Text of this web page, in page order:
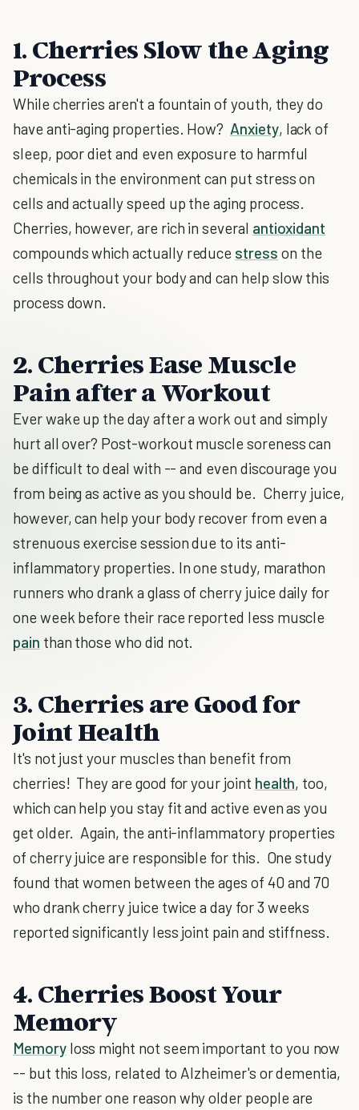
1. Cherries Slow the Aging
Process
While cherries aren't a fountain of youth, they do
have anti-aging properties. How? Anxiety, lack of
sleep, poor diet and even exposure to harmful
chemicals in the environment can put stress on
cells and actually speed up the aging process.
Cherries, however, are rich in several antioxidant
compounds which actually reduce stress on the
cells throughout your body and can help slow this
process down.
2. Cherries Ease Muscle
Pain after a Workout
Ever wake up the day after a work out and simply
hurt all over? Post-workout muscle soreness can
be difficult to deal with -- and even discourage you
from being as active as you should be. Cherry juice,
however, can help your body recover from even a
strenuous exercise session due to its anti-
inflammatory properties. In one study, marathon
runners who drank a glass of cherry juice daily for
one week before their race reported less muscle
pain than those who did not.
3. Cherries are Good for
Joint Health
It's not just your muscles than benefit from
cherries! They are good for your joint health, too,
which can help you stay fit and active even as you
get older. Again, the anti-inflammatory properties
of cherry juice are responsible for this. One study
found that women between the ages of 40 and 70
who drank cherry juice twice a day for 3 weeks
reported significantly less joint pain and stiffness.
4. Cherries Boost Your
Memory
Memoryloss might not seem important to you now
-- but this loss, related to Alzheimer's or dementia,
is the number one reason why older people are